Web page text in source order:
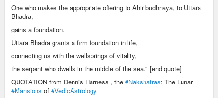
One who makes the appropriate offering to Ahir budhnaya, to Uttara
Bhadra,
gains a foundation.
Uttara Bhadra grants a firm foundation in life,
connecting us with the wellsprings of vitality,
the serpent who dwells in the middle of the sea." [end quote]
QUOTATION from Dennis Harness , the #Nakshatras: The Lunar
#Mansions of #VedicAstrology